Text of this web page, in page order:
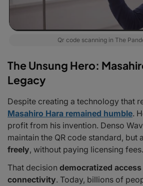
Qr code scanning in The
The Unsung Hero:
Legacy
Despite creating a technology that
Masahiro Hara remained humble.
profit from his invention. Denso
maintain the QR code standard, but
freely, without paying licensing fees.
That decision democratized
connectivity. Today, billions of